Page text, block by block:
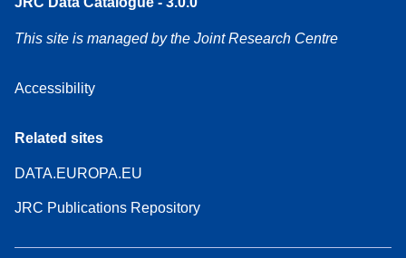
This site is managed by the Joint Research Centre
Accessibility
Related sites
DATA.EUROPA.EU
JRC Publications Repository